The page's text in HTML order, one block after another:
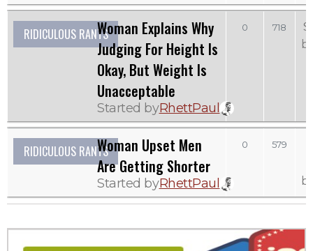
RIDICULOUS RANTSWoman Explains Why
Judging For Height Is
Okay, But Weight Is
Unacceptable
Started byRhettPaul
0 718
RIDICULOUS RANTSWoman Upset Men
Are Getting Shorter
Started byRhettPaul
0 579